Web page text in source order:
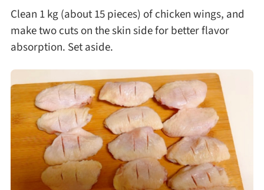
Clean 1 kg (about 15 pieces) of chicken wings, and
make two cuts on the skin side for better flavor
absorption. Set aside.